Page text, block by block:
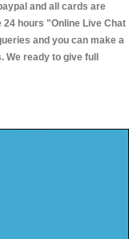
and all cards are
24 hours "Online Live Chat
and you can make a
ready to give full